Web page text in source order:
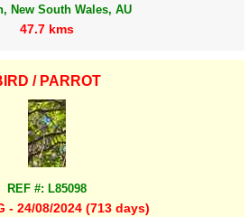
New South Wales, AU
47.7 kms
/ PARROT
REF #: L85098
- 24/08/2024 (713 days)